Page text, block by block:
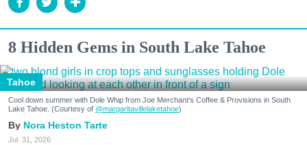
8 Hidden Gems in South Lake Tahoe
Tahoe
Cool down summer with Dole Whip from Joe Merchant's Coffee & Provisions in South
Lake Tahoe. (Courtesy of @margaritavillelaketahoe)
Nora Heston Tarte
Jul. 31, 2026